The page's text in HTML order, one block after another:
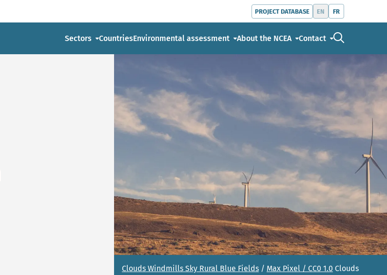
PROJECT DATABASE EN FR
Sectors CountriesEnvironmental assessment About the NCEA Contact
Clouds Windmills Sky Rural Blue Fields / Max Pixel / CC0 1.0 Clouds